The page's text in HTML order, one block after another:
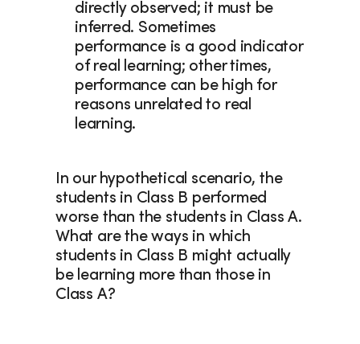
directly observed; it must be
inferred. Sometimes
performance is a good indicator
of real learning; other times,
performance can be high for
reasons unrelated to real
learning.
In our hypothetical scenario, the
students in Class B performed
worse than the students in Class A.
What are the ways in which
students in Class B might actually
be learning more than those in
Class A?